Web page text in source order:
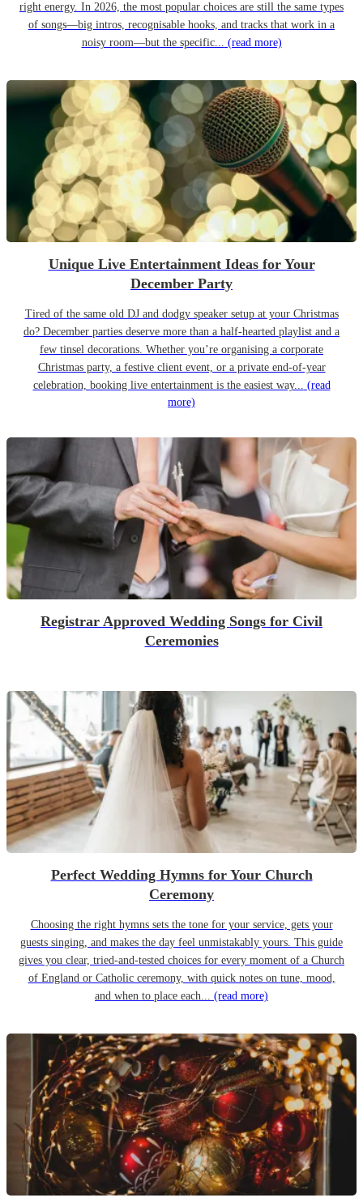
right energy. In 2026, the most popular choices are still the same types
of songs—big intros, recognisable hooks, and tracks that work in a
noisy room—but the specific... (read more)
Unique Live Entertainment Ideas for Your
December Party
Tired of the same old DJ and dodgy speaker setup at your Christmas
do? December parties deserve more than a half-hearted playlist and a
few tinsel decorations. Whether you’re organising a corporate
Christmas party, a festive client event, or a private end-of-year
celebration, booking live entertainment is the easiest way... (read
more)
Registrar Approved Wedding Songs for Civil
Ceremonies
Perfect Wedding Hymns for Your Church
Ceremony
Choosing the right hymns sets the tone for your service, gets your
guests singing, and makes the day feel unmistakably yours. This guide
gives you clear, tried-and-tested choices for every moment of a Church
of England or Catholic ceremony, with quick notes on tune, mood,
and when to place each... (read more)